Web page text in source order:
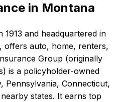
in Montana
1913 and headquartered in
, offers auto, home, renters,
Group (originally
is a policyholder-owned
Pennsylvania, Connecticut,
states. It earns top